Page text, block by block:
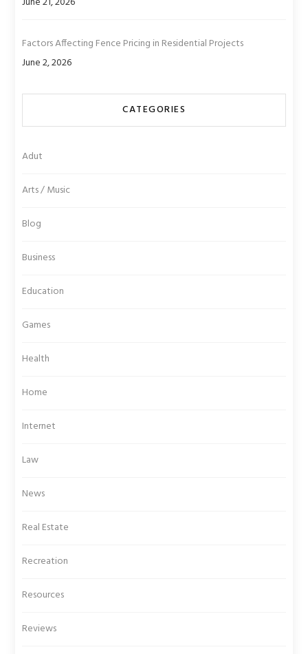
Factors Affecting Fence Pricing in Residential Projects
June 2, 2026
CATEGORIES
Adut
Arts / Music
Blog
Business
Education
Games
Health
Home
Internet
Law
News
Real Estate
Recreation
Resources
Reviews